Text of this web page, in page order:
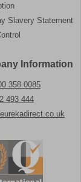
Slavery Statement
Information
358 0085
493 444